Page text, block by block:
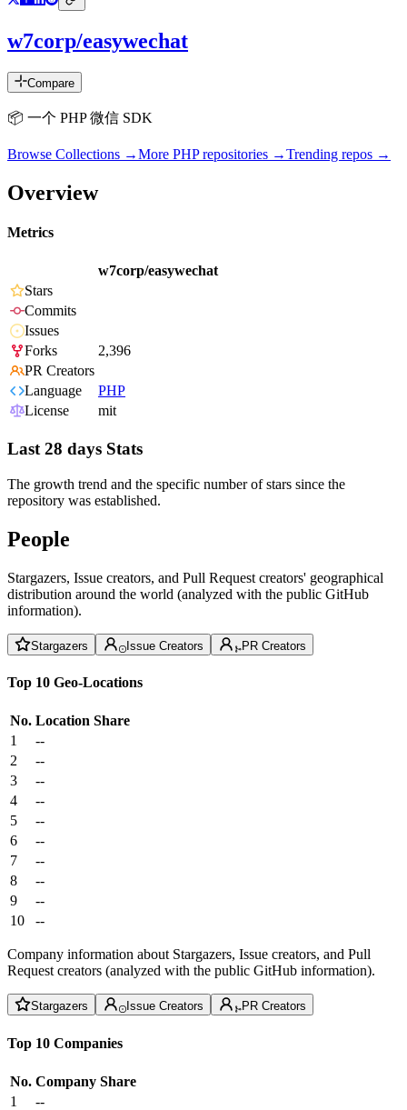
w7corp/easywechat
Compare
📦 一个 PHP 微信 SDK
Browse Collections →More PHPrepositories →Trending repos →
Overview
Metrics
w7corp/easywechat
Stars
Commits
Issues
Forks
2,396
PR Creators
Language
PHP
License
mit
Last 28 days Stats
The growth trend and the specific number of stars since the
repository was established.
People
Stargazers, Issue creators, and Pull Request creators' geographical
distribution around the world (analyzed with the public GitHub
information).
Stargazers Issue Creators PR Creators
Top 10 Geo-Locations
No. Location Share
1
--
2
--
3
--
4
--
5
--
6
--
7
--
8
--
9
--
10
--
Company information about Stargazers, Issue creators, and Pull
Request creators (analyzed with the public GitHub information).
Stargazers Issue Creators PR Creators
Top 10 Companies
No. Company Share
1
--